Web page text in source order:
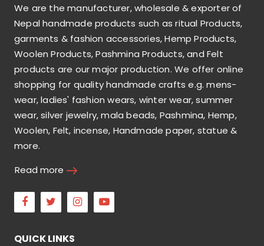
We are the manufacturer, wholesale & exporter of
Nepal handmade products such as ritual Products,
garments & fashion accessories, Hemp Products,
Woolen Products, Pashmina Products, and Felt
products are our major production. We offer online
shopping for quality handmade crafts e.g. mens-
wear, ladies' fashion wears, winter wear, summer
wear, silver jewelry, mala beads, Pashmina, Hemp,
Woolen, Felt, incense, Handmade paper, statue &
more.
Read more
Facebook
Twitter Instagram
QUICK LINKS